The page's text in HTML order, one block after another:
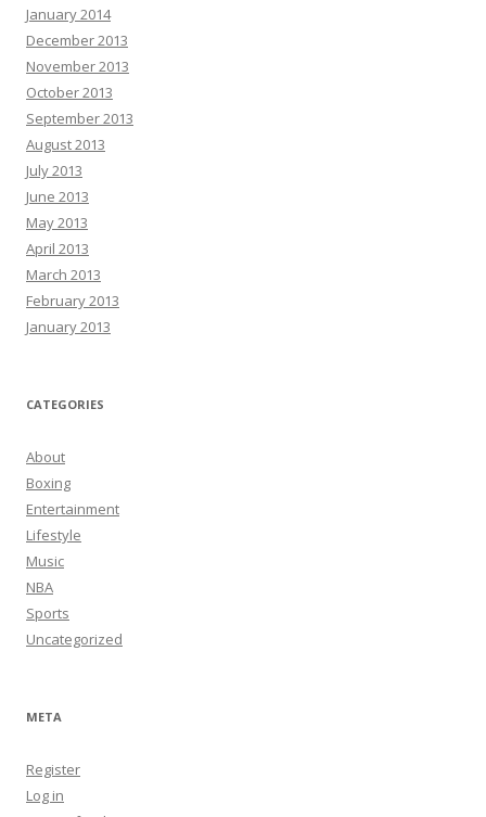
January 2014
December 2013
November 2013
October 2013
September 2013
August 2013
July 2013
June 2013
May 2013
April 2013
March 2013
February 2013
January 2013
CATEGORIES
About
Boxing
Entertainment
Lifestyle
Music
NBA
Sports
Uncategorized
META
Register
Log in